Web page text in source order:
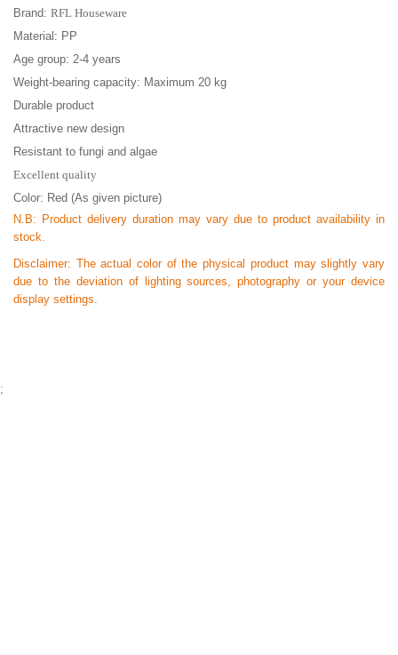
Brand: RFL Houseware
Material: PP
Age group: 2-4 years
Weight-bearing capacity: Maximum 20 kg
Durable product
Attractive new design
Resistant to fungi and algae
Excellent quality
Color: Red (As given picture)
N.B: Product delivery duration may vary due to product availability in
stock.
Disclaimer: The actual color of the physical product may slightly vary
due to the deviation of lighting sources, photography or your device
display settings.
;